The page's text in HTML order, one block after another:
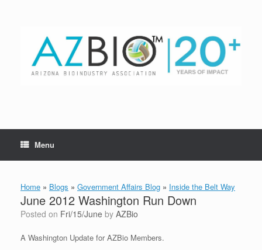
Menu
Home » Blogs » Government Affairs Blog » Inside the Belt Way
June 2012 Washington Run Down
Posted on Fri/15/June by AZBio
A Washington Update for AZBio Members.